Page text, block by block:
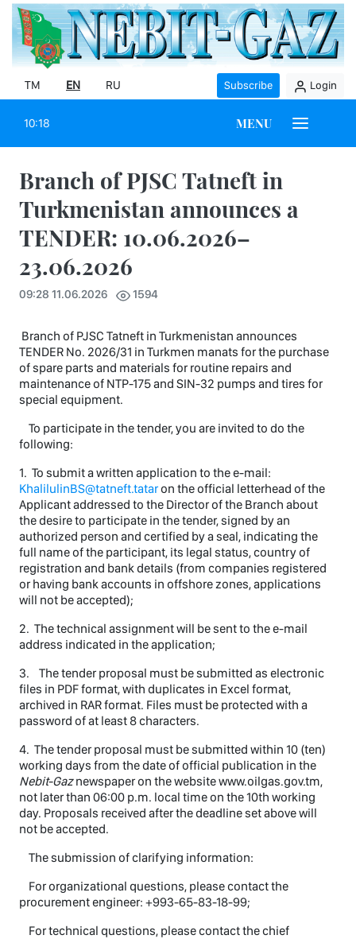
TM EN RU Subscribe Login
10:18 MENU
Branch of PJSC Tatneft in
Turkmenistan announces a
TENDER: 10.06.2026–
23.06.2026
09:28 11.06.2026 1594
Branch of PJSC Tatneft in Turkmenistan announces
TENDER No. 2026/31 in Turkmen manats for the purchase
of spare parts and materials for routine repairs and
maintenance of NTP-175 and SIN-32 pumps and tires for
special equipment.
To participate in the tender, you are invited to do the
following:
1. To submit a written application to the e-mail:
KhalilulinBS@tatneft.tataron the official letterhead of the
Applicant addressed to the Director of the Branch about
the desire to participate in the tender, signed by an
authorized person and certified by a seal, indicating the
full name of the participant, its legal status, country of
registration and bank details (from companies registered
or having bank accounts in offshore zones, applications
will not be accepted);
2. The technical assignment will be sent to the e-mail
address indicated in the application;
3. The tender proposal must be submitted as electronic
files in PDF format, with duplicates in Excel format,
archived in RAR format. Files must be protected with a
password of at least 8 characters.
4. The tender proposal must be submitted within 10 (ten)
working days from the date of official publication in the
Nebit-Gaznewspaper on the website www.oilgas.gov.tm,
not later than 06:00 p.m. local time on the 10th working
day. Proposals received after the deadline set above will
not be accepted.
The submission of clarifying information:
For organizational questions, please contact the
procurement engineer: +993-65-83-18-99;
For technical questions, please contact the chief